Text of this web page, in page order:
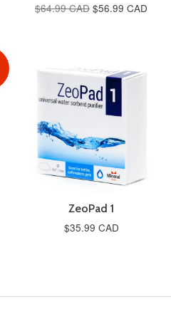
$64.99 CAD $56.99 CAD
ZeoPad 1
$35.99 CAD